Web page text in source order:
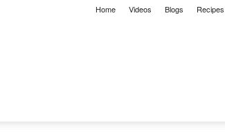
Home Videos Blogs Recipes